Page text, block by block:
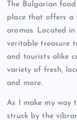
The Bulgarian
place that offers a
aromas. Located
veritable treasure
and tourists alike
variety of fresh,
and more.
As I make my way
struck by the